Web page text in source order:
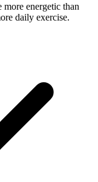
more energetic than
daily exercise.